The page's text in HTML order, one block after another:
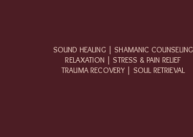
SOUND HEALING | SHAMANIC COUNSELING
RELAXATION | STRESS & PAIN RELIEF
TRAUMA RECOVERY | SOUL RETRIEVAL